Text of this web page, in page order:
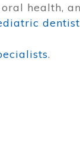
health,
dentist
.